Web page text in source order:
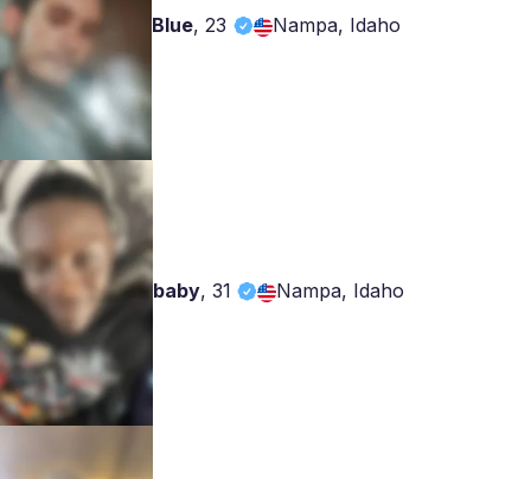
Blue,23 Nampa, Idaho
baby, 31 Nampa, Idaho